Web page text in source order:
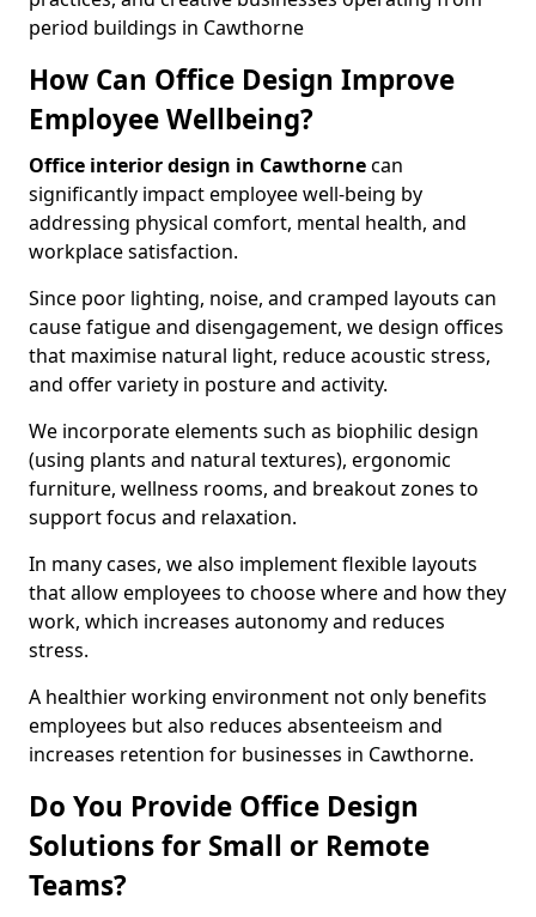
period buildings in Cawthorne
How Can Office Design Improve
Employee Wellbeing?
Office interior design in Cawthornecan
significantly impact employee well-being by
addressing physical comfort, mental health, and
workplace satisfaction.
Since poor lighting, noise, and cramped layouts can
cause fatigue and disengagement, we design offices
that maximise natural light, reduce acoustic stress,
and offer variety in posture and activity.
We incorporate elements such as biophilic design
(using plants and natural textures), ergonomic
furniture, wellness rooms, and breakout zones to
support focus and relaxation.
In many cases, we also implement flexible layouts
that allow employees to choose where and how they
work, which increases autonomy and reduces
stress.
A healthier working environment not only benefits
employees but also reduces absenteeism and
increases retention for businesses in Cawthorne.
Do You Provide Office Design
Solutions for Small or Remote
Teams?